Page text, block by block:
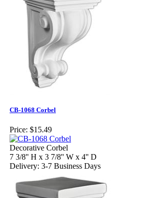
CB-1068 Corbel
Price: $15.49
Decorative Corbel
7 3/8'' H x 3 7/8'' W x 4'' D
Delivery: 3-7 Business Days